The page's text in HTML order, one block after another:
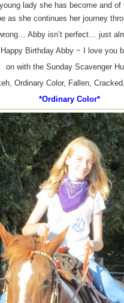
lady she has become and
as she continues her journey
Abby isn’t perfect… just
Happy Birthday Abby ~ I love you
on with the Sunday Scavenger
Ordinary Color, Fallen,
*Ordinary Color*